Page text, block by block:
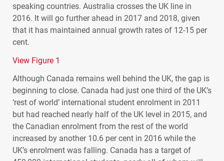
speaking countries. Australia crosses the UK line in
2016. It will go further ahead in 2017 and 2018, given
that it has maintained annual growth rates of 12-15 per
cent.
View Figure 1
Although Canada remains well behind the UK, the gap is
beginning to close. Canada had just one third of the UK’s
‘rest of world’ international student enrolment in 2011
but had reached nearly half of the UK level in 2015, and
the Canadian enrolment from the rest of the world
increased by another 10.6 per cent in 2016 while the
UK’s enrolment was falling. Canada has a target of